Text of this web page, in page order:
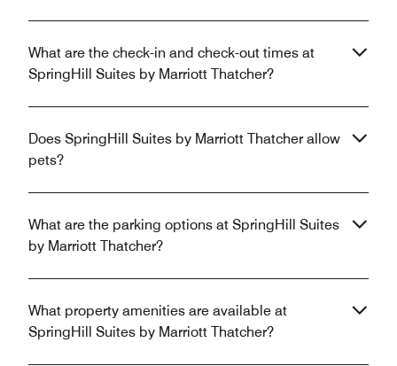
What are the check-in and check-out times at
SpringHill Suites by Marriott Thatcher?
Does SpringHill Suites by Marriott Thatcher allow
pets?
What are the parking options at SpringHill Suites
by Marriott Thatcher?
What property amenities are available at
SpringHill Suites by Marriott Thatcher?